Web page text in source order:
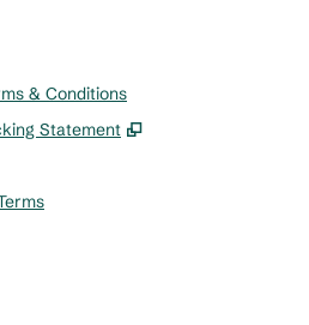
& Conditions
Statement
,